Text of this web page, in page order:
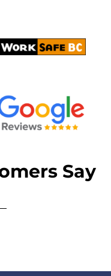
Say